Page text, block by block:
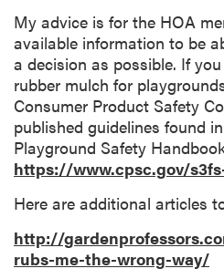
My advice is for the HOA
available information to be
a decision as possible. If
rubber mulch for
Consumer Product Safety
published guidelines found
Playground Safety
https://www.cpsc.gov/
Here are additional articles
http://
rubs-me-the-wrong-way/